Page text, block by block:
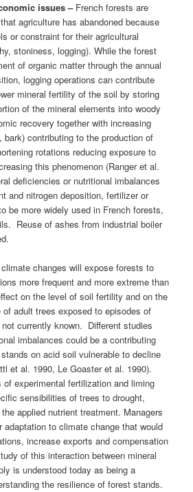
issues –French forests are
agriculture has abandoned because
or constraint for their agricultural
stoniness, logging). While the forest
of organic matter through the annual
logging operations can contribute
mineral fertility of the soil by storing
of the mineral elements into woody
recovery together with increasing
bark) contributing to the production of
rotations reducing exposure to
this phenomenon (Ranger et al.
deficiencies or nutritional imbalances
and nitrogen deposition, fertilizer or
be more widely used in French forests,
Reuse of ashes from industrial boiler
changes will expose forests to
more frequent and more extreme than
on the level of soil fertility and on the
adult trees exposed to episodes of
currently known. Different studies
imbalances could be a contributing
on acid soil vulnerable to decline
et al. 1990, Le Goaster et al. 1990).
of experimental fertilization and liming
sensibilities of trees to drought,
applied nutrient treatment. Managers
to climate change that would
increase exports and compensation
of this interaction between mineral
is understood today as being a
the resilience of forest stands.